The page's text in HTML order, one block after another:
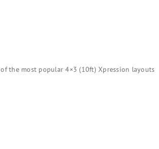
of the most popular 4×3 (10ft) Xpression layouts